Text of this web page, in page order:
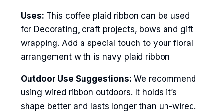
Uses: This coffee plaid ribbon can be used
for Decorating, craft projects, bows and gift
wrapping. Add a special touch to your floral
arrangement with is navy plaid ribbon
Outdoor Use Suggestions: We recommend
using wired ribbon outdoors. It holds it’s
shape better and lasts longer than un-wired.